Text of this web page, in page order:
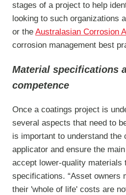
stages of a project to help
looking to such organizations
or the Australasian Corrosion
corrosion management best
Material specifications
competence
Once a coatings project is
several aspects that need to
is important to understand the
applicator and ensure the
accept lower-quality materials
specifications. “Asset owners
their 'whole of life' costs are